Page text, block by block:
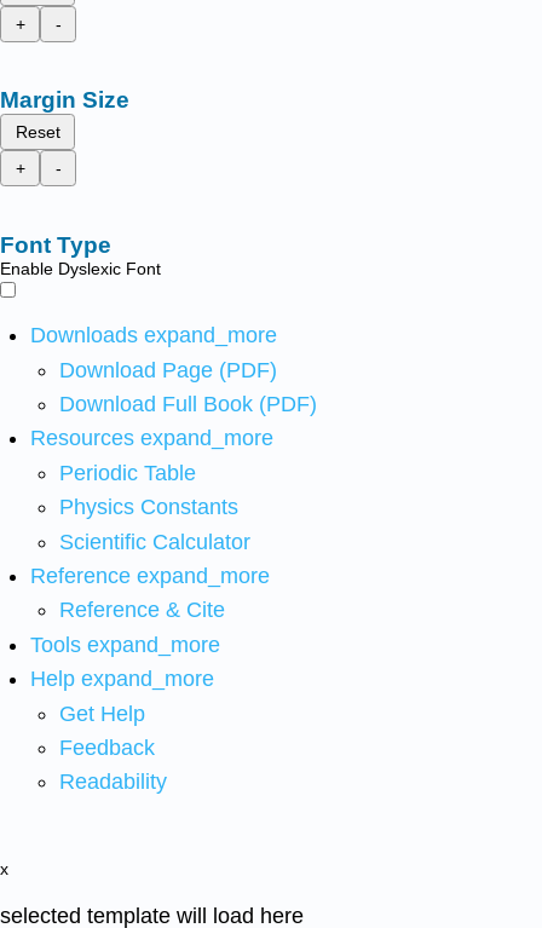
+
-
Margin Size
Reset
+
-
Font Type
Enable Dyslexic Font
Downloads expand_more
Download Page (PDF)
Download Full Book (PDF)
Resources expand_more
Periodic Table
Physics Constants
Scientific Calculator
Reference expand_more
Reference & Cite
Tools expand_more
Help expand_more
Get Help
Feedback
Readability
x
selected template will load here